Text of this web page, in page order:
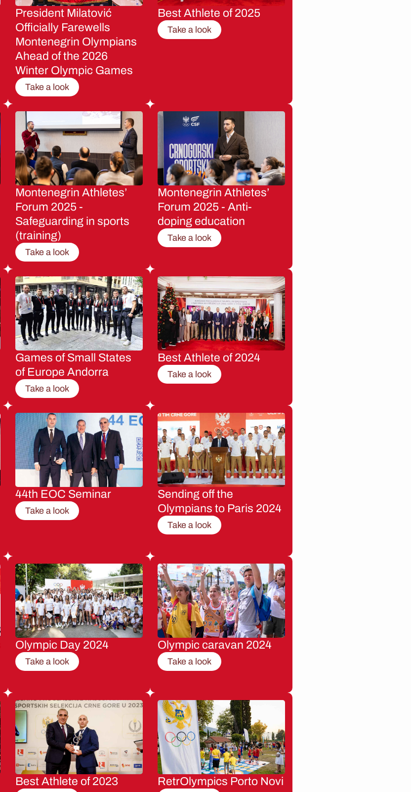
President Milatović
Officially Farewells
Montenegrin Olympians
Ahead of the 2026
Winter Olympic Games
Take a look
Best Athlete of 2025
Take a look
Montenegrin Athletes’
Forum 2025 -
Safeguarding in sports
(training)
Take a look
Montenegrin Athletes’
Forum 2025 - Anti-
doping education
Take a look
Games of Small States
of Europe Andorra
Take a look
Best Athlete of 2024
Take a look
44th EOC Seminar
Take a look
Sending off the
Olympians to Paris 2024
Take a look
Olympic Day 2024
Take a look
Olympic caravan 2024
Take a look
Best Athlete of 2023 RetrOlympics Porto Novi